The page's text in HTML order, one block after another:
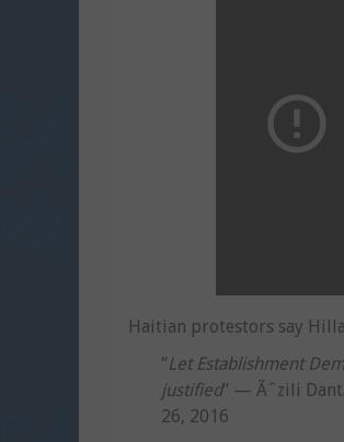
Haitian protestors say
“Let Establishment
justified” — Ãˆzili
26, 2016